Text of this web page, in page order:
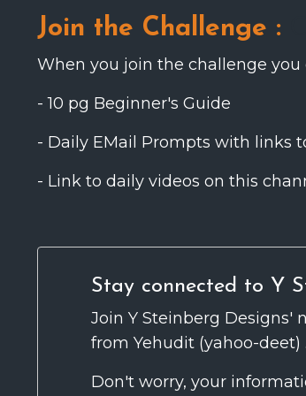
Join the Challenge :
When you join the challenge you
- 10 pg Beginner's Guide
- Daily EMail Prompts with links
- Link to daily videos on this
Stay connected to Y
Join Y Steinberg Designs'
from Yehudit (yahoo-deet) .
Don't worry, your